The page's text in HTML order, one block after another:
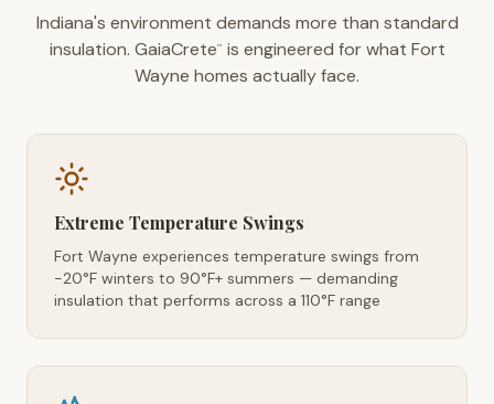
Indiana's environment demands more than standard
insulation. GaiaCrete™
is engineered for what Fort
Wayne homes actually face.
Extreme Temperature Swings
Fort Wayne experiences temperature swings from
-20°F winters to 90°F+ summers — demanding
insulation that performs across a 110°F range